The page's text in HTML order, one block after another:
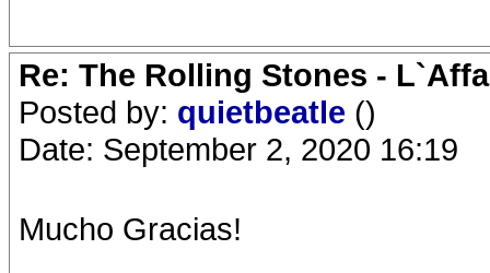
Re: The Rolling Stones -
Posted by: quietbeatle ()
Date: September 2, 2020 16:19
Mucho Gracias!